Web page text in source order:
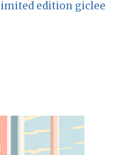
edition giclee